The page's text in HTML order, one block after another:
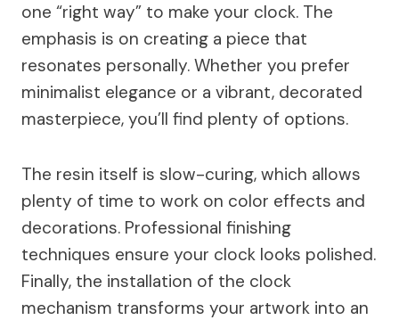
one “right way” to make your clock. The
emphasis is on creating a piece that
resonates personally. Whether you prefer
minimalist elegance or a vibrant, decorated
masterpiece, you’ll find plenty of options.
The resin itself is slow-curing, which allows
plenty of time to work on color effects and
decorations. Professional finishing
techniques ensure your clock looks polished.
Finally, the installation of the clock
mechanism transforms your artwork into an